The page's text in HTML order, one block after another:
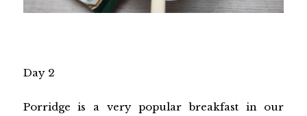
Day 2
Porridge is a very popular breakfast in our